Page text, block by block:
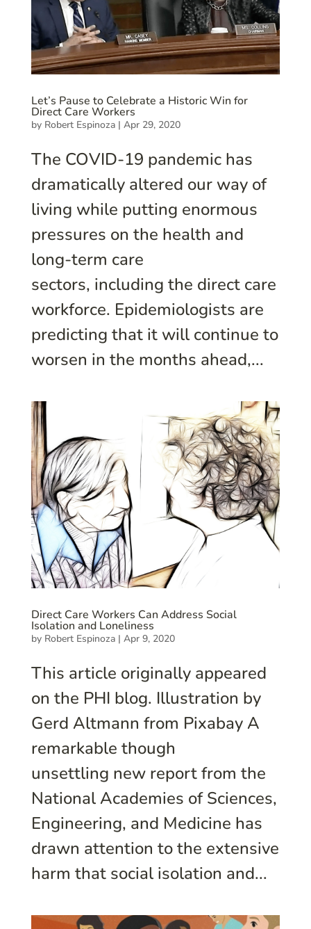
Let’s Pause to Celebrate a Historic Win for
Direct Care Workers
by Robert Espinoza| Apr 29, 2020
The COVID-19 pandemic has
dramatically altered our way of
living while putting enormous
pressures on the health and
long-term care
sectors, including the direct care
workforce. Epidemiologists are
predicting that it will continue to
worsen in the months ahead,...
Direct Care Workers Can Address Social
Isolation and Loneliness
by Robert Espinoza| Apr 9, 2020
This article originally appeared
on the PHI blog. Illustration by
Gerd Altmann from Pixabay A
remarkable though
unsettling new report from the
National Academies of Sciences,
Engineering, and Medicine has
drawn attention to the extensive
harm that social isolation and...